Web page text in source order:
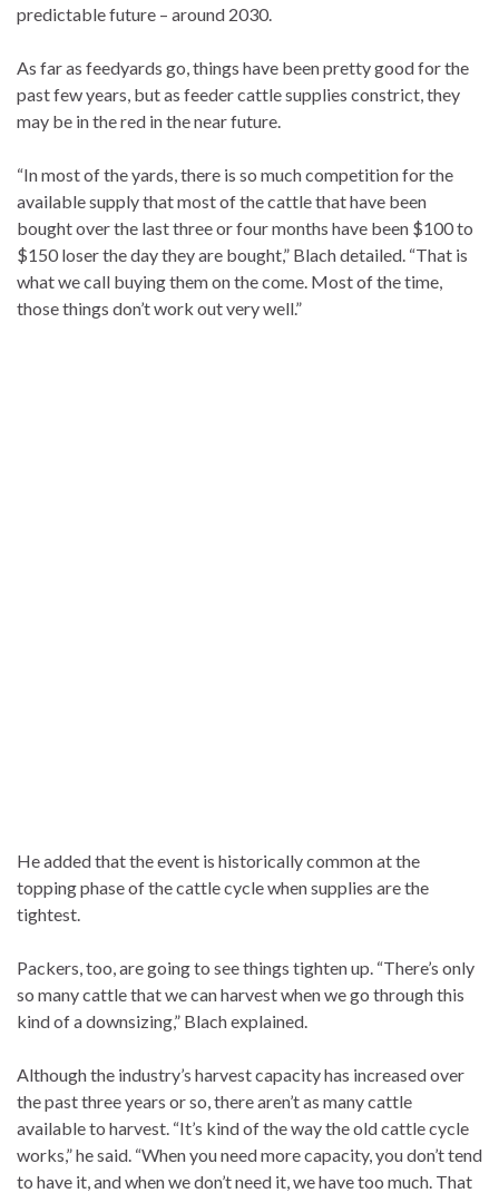
predictable future – around 2030.
As far as feedyards go, things have been pretty good for the
past few years, but as feeder cattle supplies constrict, they
may be in the red in the near future.
“In most of the yards, there is so much competition for the
available supply that most of the cattle that have been
bought over the last three or four months have been $100 to
$150 loser the day they are bought,” Blach detailed. “That is
what we call buying them on the come. Most of the time,
those things don’t work out very well.”
He added that the event is historically common at the
topping phase of the cattle cycle when supplies are the
tightest.
Packers, too, are going to see things tighten up. “There’s only
so many cattle that we can harvest when we go through this
kind of a downsizing,” Blach explained.
Although the industry’s harvest capacity has increased over
the past three years or so, there aren’t as many cattle
available to harvest. “It’s kind of the way the old cattle cycle
works,” he said. “When you need more capacity, you don’t tend
to have it, and when we don’t need it, we have too much. That